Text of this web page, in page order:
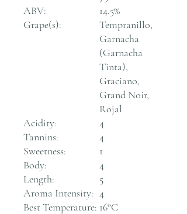
ABV:
14.5%
Grape(s):
Tempranillo,
Garnacha
(Garnacha
Tinta),
Graciano,
Grand Noir,
Rojal
Acidity:
4
Tannins:
4
Sweetness:
1
Body:
4
Length:
5
Aroma Intensity: 4
Best Temperature: 16°C